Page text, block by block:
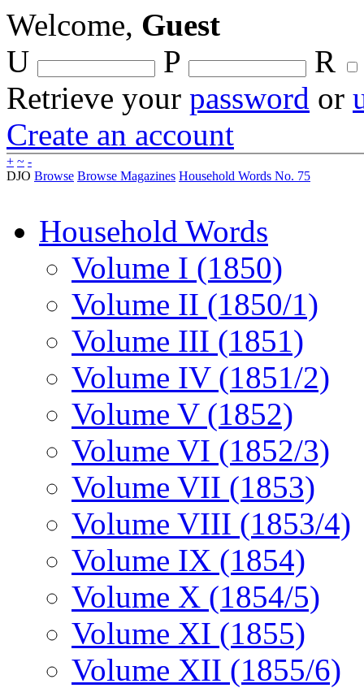
Welcome, Guest
U
P
R
Retrieve your password or
Create an account
+ ~ -
DJO Browse Browse Magazines Household Words No. 75
Household Words
Volume I (1850)
Volume II (1850/1)
Volume III (1851)
Volume IV (1851/2)
Volume V (1852)
Volume VI (1852/3)
Volume VII (1853)
Volume VIII (1853/4)
Volume IX (1854)
Volume X (1854/5)
Volume XI (1855)
Volume XII (1855/6)